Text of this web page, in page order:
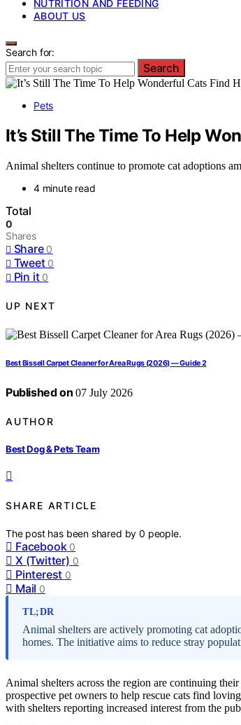
NUTRITION AND FEEDING
ABOUT US
Search for:
Search
Pets
It’s Still The Time To Help
Animal shelters continue to promote cat adoptions
4 minute read
Total
0
Shares
Share 0
Tweet 0
Pin it 0
UP NEXT
Best Bissell Carpet Cleaner for Area Rugs (2026) — Guide 2
Published on 07 July 2026
AUTHOR
Best Dog & Pets Team
SHARE ARTICLE
The post has been shared by0 people.
Facebook 0
X (Twitter) 0
Pinterest 0
Mail 0
TL;DR
Animal shelters are actively promoting cat
homes. The initiative aims to reduce stray
Animal shelters across the region are continuing
prospective pet owners to help rescue cats find
with shelters reporting increased interest from the